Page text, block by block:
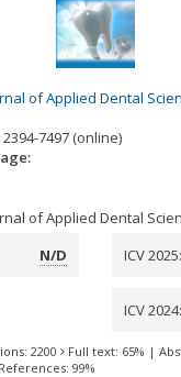
of Applied Dental
2394-7497 (online)
of Applied Dental
N/D ICV 2025:
ICV 2024:
2200 Full text: 65% |
References: 99%